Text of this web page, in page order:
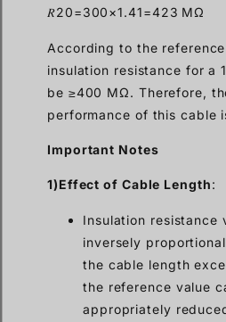
𝑅20=300×1.41=423 MΩ
According to the
insulation resistance for a
be ≥400 MΩ. Therefore,
performance of this cable
Important Notes
1)Effect of Cable Length:
Insulation resistance
inversely
the cable length
the reference value
appropriately